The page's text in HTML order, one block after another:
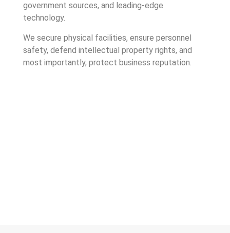
government sources, and leading-edge
technology.
We secure physical facilities, ensure personnel
safety, defend intellectual property rights, and
most importantly, protect business reputation.